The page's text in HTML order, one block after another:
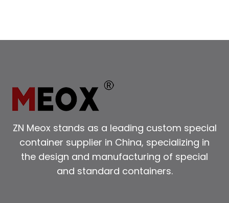
ZN Meox stands as a leading custom special
container supplier in China, specializing in
the design and manufacturing of special
and standard containers.